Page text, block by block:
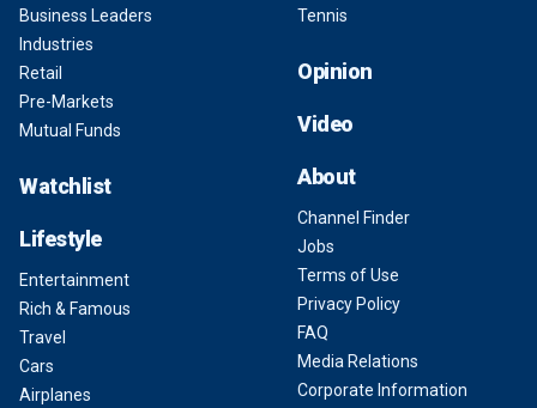
Business Leaders
Industries
Retail
Pre-Markets
Mutual Funds
Watchlist
Lifestyle
Entertainment
Rich & Famous
Travel
Cars
Airplanes
Tennis
Opinion
Video
About
Channel Finder
Jobs
Terms of Use
Privacy Policy
FAQ
Media Relations
Corporate Information